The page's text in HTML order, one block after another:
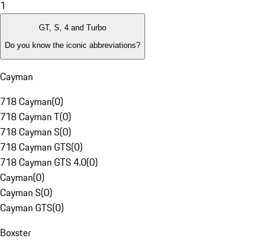
1
GT, S, 4 and Turbo
Do you know the iconic abbreviations?
Cayman
718 Cayman(0)
718 Cayman T(0)
718 Cayman S(0)
718 Cayman GTS(0)
718 Cayman GTS 4.0(0)
Cayman(0)
Cayman S(0)
Cayman GTS(0)
Boxster